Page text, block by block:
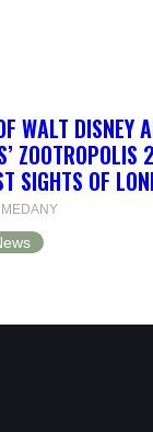
WALT DISNEY
ZOOTROPOLIS
SIGHTS OF